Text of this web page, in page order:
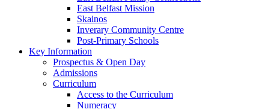
East Belfast Mission
Skainos
Inverary Community Centre
Post-Primary Schools
Key Information
Prospectus & Open Day
Admissions
Curriculum
Access to the Curriculum
Numeracy